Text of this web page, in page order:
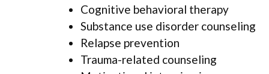
Cognitive behavioral therapy
Substance use disorder counseling
Relapse prevention
Trauma-related counseling